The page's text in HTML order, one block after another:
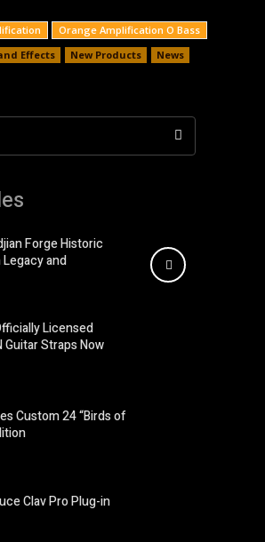
Orange Amplification O Bass
Effects
New Products News
Forge Historic
and
Licensed
Guitar Straps Now
Custom 24 “Birds of
Clav Pro Plug-in